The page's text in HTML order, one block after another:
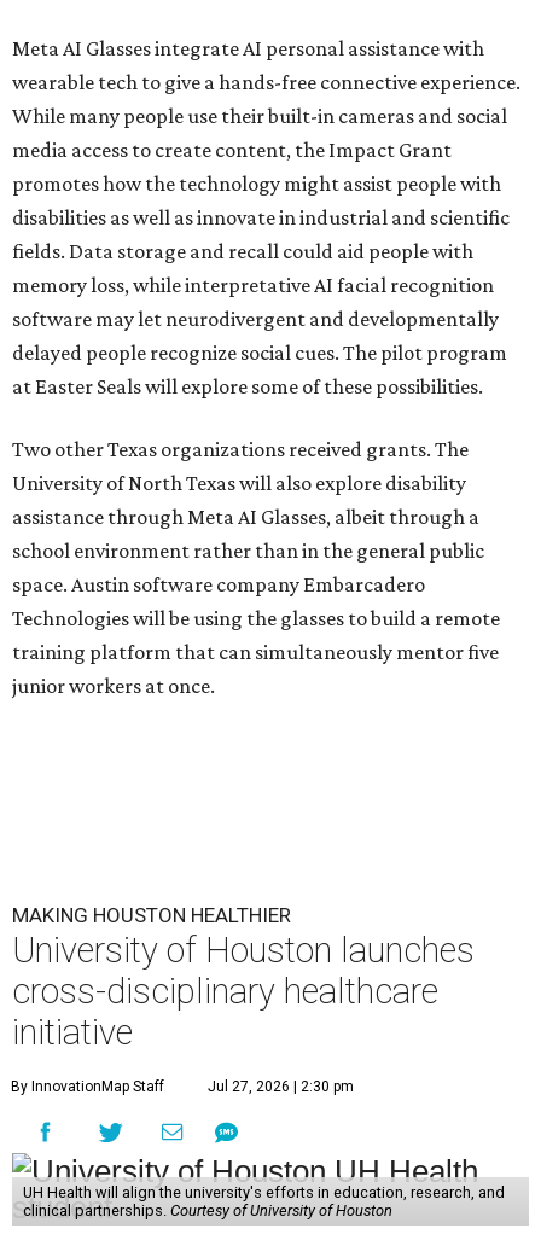
Meta AI Glasses integrate AI personal assistance with
wearable tech to give a hands-free connective experience.
While many people use their built-in cameras and social
media access to create content, the Impact Grant
promotes how the technology might assist people with
disabilities as well as innovate in industrial and scientific
fields. Data storage and recall could aid people with
memory loss, while interpretative AI facial recognition
software may let neurodivergent and developmentally
delayed people recognize social cues. The pilot program
at Easter Seals will explore some of these possibilities.
Two other Texas organizations received grants. The
University of North Texas will also explore disability
assistance through Meta AI Glasses, albeit through a
school environment rather than in the general public
space. Austin software company Embarcadero
Technologies will be using the glasses to build a remote
training platform that can simultaneously mentor five
junior workers at once.
MAKING HOUSTON HEALTHIER
University of Houston launches
cross-disciplinary healthcare
initiative
By InnovationMap Staff Jul 27, 2026 | 2:30 pm
UH Health will align the university's efforts in education, research, and
clinical partnerships. Courtesy of University of Houston